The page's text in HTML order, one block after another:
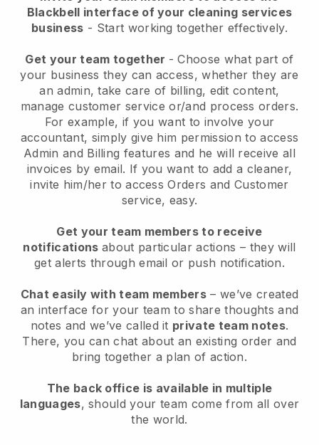
Blackbell interface of your cleaning services
business - Start working together effectively.
Get your team together - Choose what part of
your business they can access, whether they are
an admin, take care of billing, edit content,
manage customer service or/and process orders.
For example, if you want to involve your
accountant, simply give him permission to access
Admin and Billing features and he will receive all
invoices by email. If you want to add a cleaner,
invite him/her to access Orders and Customer
service, easy.
Get your team members to receive
notifications about particular actions – they will
get alerts through email or push notification.
Chat easily with team members – we’ve created
an interface for your team to share thoughts and
notes and we’ve called it private team notes.
There, you can chat about an existing order and
bring together a plan of action.
The back office is available in multiple
languages, should your team come from all over
the world.